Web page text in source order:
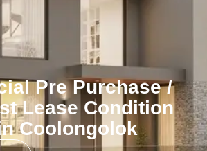
Pre Purchase /
Lease Condition
Coolongolok